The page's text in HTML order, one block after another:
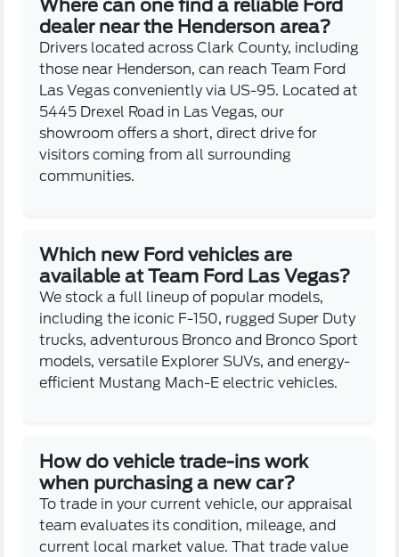
Where can one find a reliable Ford
dealer near the Henderson area?
Drivers located across Clark County, including
those near Henderson, can reach Team Ford
Las Vegas conveniently via US-95. Located at
5445 Drexel Road in Las Vegas, our
showroom offers a short, direct drive for
visitors coming from all surrounding
communities.
Which new Ford vehicles are
available at Team Ford Las Vegas?
We stock a full lineup of popular models,
including the iconic F-150, rugged Super Duty
trucks, adventurous Bronco and Bronco Sport
models, versatile Explorer SUVs, and energy-
efficient Mustang Mach-E electric vehicles.
How do vehicle trade-ins work
when purchasing a new car?
To trade in your current vehicle, our appraisal
team evaluates its condition, mileage, and
current local market value. That trade value